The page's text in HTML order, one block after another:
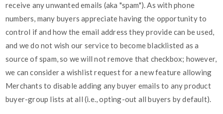
receive any unwanted emails (aka "spam"). As with phone
numbers, many buyers appreciate having the opportunity to
control if and how the email address they provide can be used,
and we do not wish our service to become blacklisted as a
source of spam, so we will not remove that checkbox; however,
we can consider a wishlist request for a new feature allowing
Merchants to disable adding any buyer emails to any product
buyer-group lists at all (i.e., opting-out all buyers by default).